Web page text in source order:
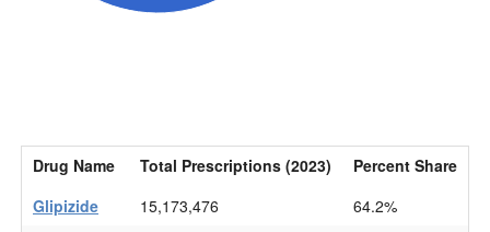
Drug Name Total Prescriptions (2023)
Percent Share
Glipizide
15,173,476
64.2%